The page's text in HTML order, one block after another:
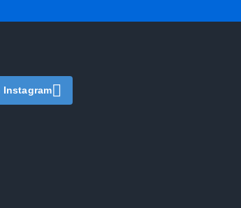
Instagram